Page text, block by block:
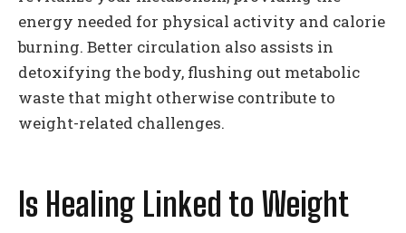
energy needed for physical activity and calorie
burning. Better circulation also assists in
detoxifying the body, flushing out metabolic
waste that might otherwise contribute to
weight-related challenges.
Is Healing Linked to Weight